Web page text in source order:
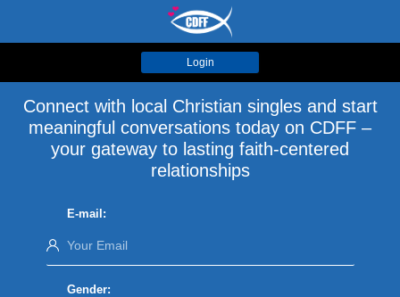
Login
Connect with local Christian singles and start
meaningful conversations today on CDFF –
your gateway to lasting faith-centered
relationships
E-mail:
Gender: